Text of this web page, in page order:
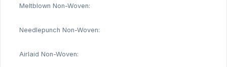
Meltblown Non-Woven:
Needlepunch Non-Woven:
Airlaid Non-Woven: